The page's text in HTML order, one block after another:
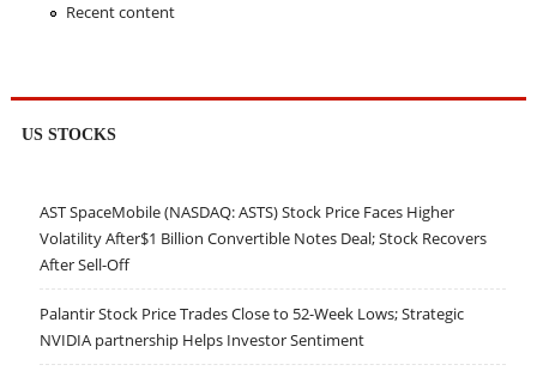
Recent content
US STOCKS
AST SpaceMobile (NASDAQ: ASTS) Stock Price Faces Higher
Volatility After$1 Billion Convertible Notes Deal; Stock Recovers
After Sell-Off
Palantir Stock Price Trades Close to 52-Week Lows; Strategic
NVIDIA partnership Helps Investor Sentiment